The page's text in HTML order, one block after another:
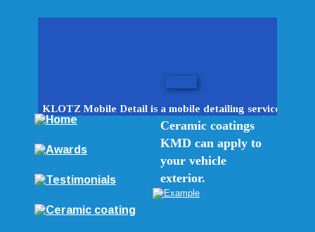
Ceramic coatings
KMD can apply to
your vehicle
exterior.
KLOTZ Mobile Detail is a mobile detailing service.